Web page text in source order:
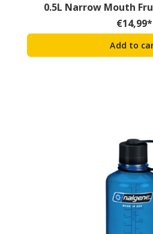
0.5L Narrow Mouth
€14,99*
Add to